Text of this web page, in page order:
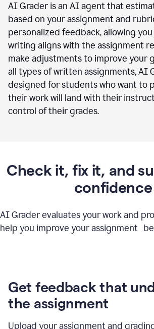
AI Grader is an AI agent that
based on your assignment and
personalized feedback, allowing
writing aligns with the assignment
make adjustments to improve your
all types of written assignments, AI
designed for students who want to
their work will land with their
control of their grades.
Check it, fix it, and
confidence
AI Grader evaluates your work and
help you improve your assignment
Get feedback that
the assignment
Upload your assignment and